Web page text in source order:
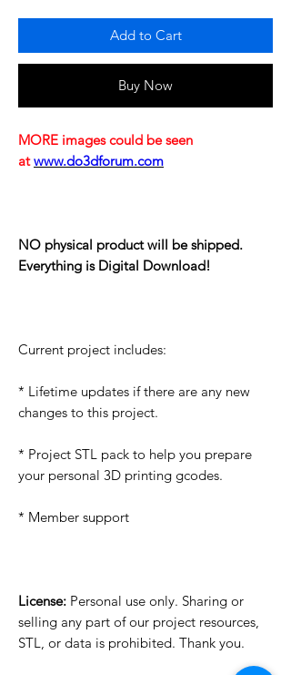
Add to Cart
Buy Now
MORE images could be seen
at www.do3dforum.com
NO physical product will be shipped.
Everything is Digital Download!
Current project includes:
* Lifetime updates if there are any new
changes to this project.
* Project STL pack to help you prepare
your personal 3D printing gcodes.
* Member support
License: Personal use only. Sharing or
selling any part of our project resources,
STL, or data is prohibited. Thank you.